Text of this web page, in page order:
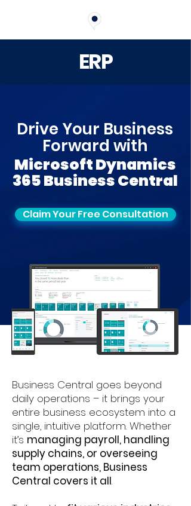
ERP
Drive Your Business
Forward with
Microsoft Dynamics
365 Business Central
Claim Your Free Consultation
Business Central goes beyond
daily operations – it brings your
entire business ecosystem into a
single, intuitive platform. Whether
it’s managing payroll, handling
supply chains, or overseeing
team operations, Business
Central covers it all.